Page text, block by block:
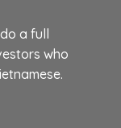
a full
who